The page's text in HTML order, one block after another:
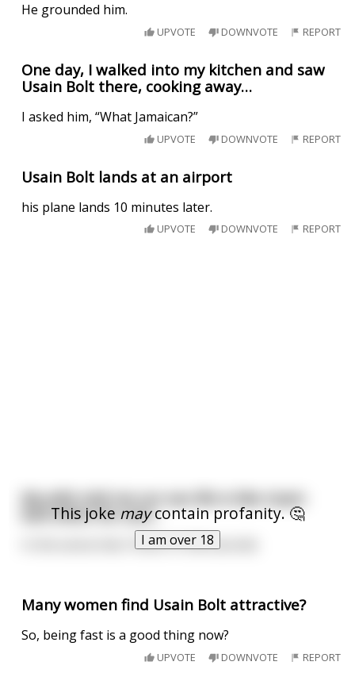
He grounded him.
UPVOTE DOWNVOTE REPORT
One day, I walked into my kitchen and saw
Usain Bolt there, cooking away…
I asked him, “What Jamaican?”
UPVOTE DOWNVOTE REPORT
Usain Bolt lands at an airport
his plane lands 10 minutes later.
UPVOTE DOWNVOTE REPORT
This joke maycontain profanity. 🤔
I am over 18
My wife told me our sex life is like Usain
bolt when he runs…
In the sense that I finish in 9.58 seconds
Many women find Usain Bolt attractive?
So, being fast is a good thing now?
UPVOTE DOWNVOTE REPORT